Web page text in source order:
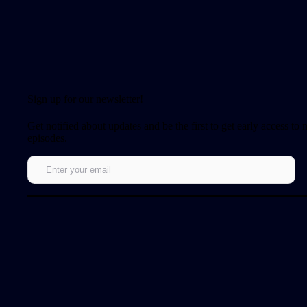
Sign up for our newsletter!
Get notified about updates and be the first to get early access to
episodes.